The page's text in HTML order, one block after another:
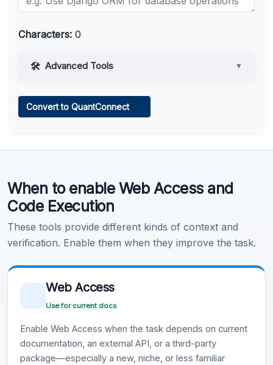
Characters: 0
Advanced Tools ▼
Learn more .
Convert to QuantConnect
When to enable Web Access and
Code Execution
These tools provide different kinds of context and
verification. Enable them when they improve the task.
Web Access
Use for current docs
Enable Web Access when the task depends on current
documentation, an external API, or a third-party
package—especially a new, niche, or less familiar